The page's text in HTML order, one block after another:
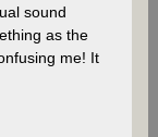
sound
as the
me! It